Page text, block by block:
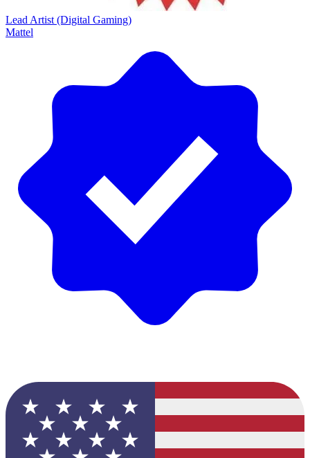
Lead Artist (Digital Gaming)
Mattel